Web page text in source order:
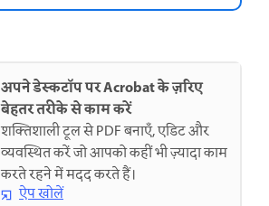
अपने डेस्कटॉप पर Acrobat के ज़रिए
बेहतर तरीके से काम करें
शक्तिशाली टूल से PDF बनाएँ, एडिट और
व्यवस्थित करें जो आपको कहीं भी ज़्यादा काम
करते रहने में मदद करते हैं।
ऐप खोलें